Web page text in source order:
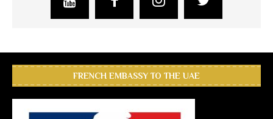
FRENCH EMBASSY TO THE UAE